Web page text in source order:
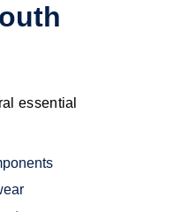
essential